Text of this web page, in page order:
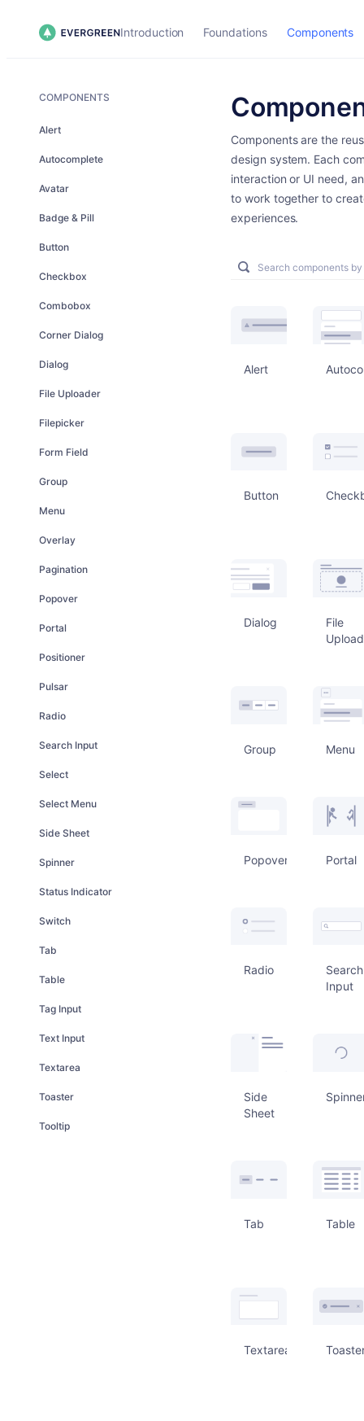
Introduction Foundations Components
COMPONENTS
Alert
Autocomplete
Avatar
Badge & Pill
Button
Checkbox
Combobox
Corner Dialog
Dialog
File Uploader
Filepicker
Form Field
Group
Menu
Overlay
Pagination
Popover
Portal
Positioner
Pulsar
Radio
Search Input
Select
Select Menu
Side Sheet
Spinner
Status Indicator
Switch
Tab
Table
Tag Input
Text Input
Textarea
Toaster
Tooltip
Components are the
design system. Each
interaction or UI need,
to work together to
experiences.
Alert
Button
Dialog
File
Group Menu
Popover Portal
Radio
Search
Input
Side
Sheet
Tab Table
Textarea